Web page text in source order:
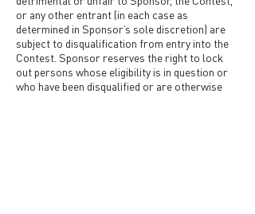
or any other entrant (in each case as
determined in Sponsor’s sole discretion) are
subject to disqualification from entry into the
Contest. Sponsor reserves the right to lock
out persons whose eligibility is in question or
who have been disqualified or are otherwise